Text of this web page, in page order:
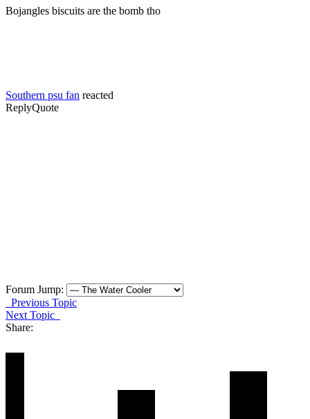
Bojangles biscuits are the bomb tho
Southern psu fan reacted
ReplyQuote
Forum Jump:
Previous Topic
Next Topic
Share: